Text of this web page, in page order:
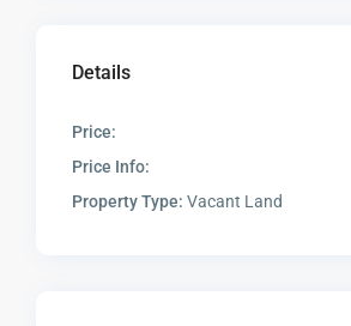
Details
Price:
Price Info:
Property Type: Vacant Land